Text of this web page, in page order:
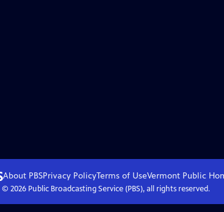
About PBSPrivacy PolicyTerms of UseVermont Public
© 2026Public Broadcasting Service (PBS), all rights reserved.